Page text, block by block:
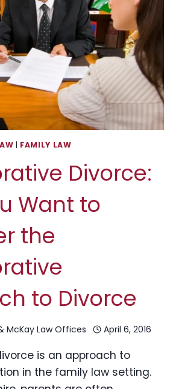
| FAMILY LAW
Divorce:
Want to
the
to Divorce
McKay Law Offices April 6, 2016
is an approach to
in the family law setting.